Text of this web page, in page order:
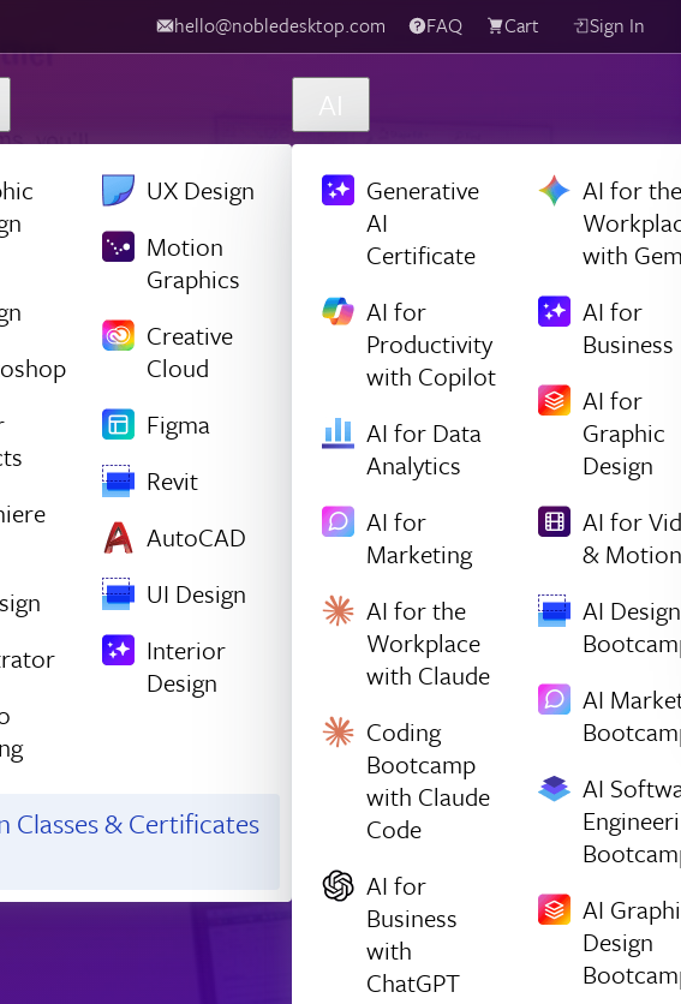
hello@nobledesktop.com FAQ Cart Sign In
UX Design
Motion
Graphics
Creative
Cloud
Figma
Revit
AutoCAD
UI Design
Interior
Design
Classes & Certificates
AI
Generative
AI
Certificate
AI for
Productivity
with Copilot
AI for Data
Analytics
AI for
Marketing
AI for the
Workplace
with Claude
Coding
Bootcamp
with Claude
Code
AI for
Business
with
ChatGPT
AI for the
with
AI for
Business
AI for
Graphic
Design
AI for
& Motion
AI Design
AI
AI
AI
Design